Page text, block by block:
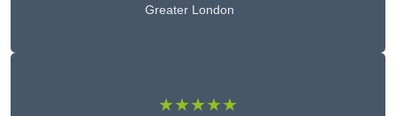
Greater London
★★★★★